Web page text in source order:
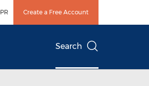
Create a Free Account
Search